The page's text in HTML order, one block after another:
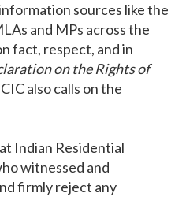
sources like the
and MPs across the
fact, respect, and in
on the Rights of
also calls on the
Indian Residential
witnessed and
firmly reject any